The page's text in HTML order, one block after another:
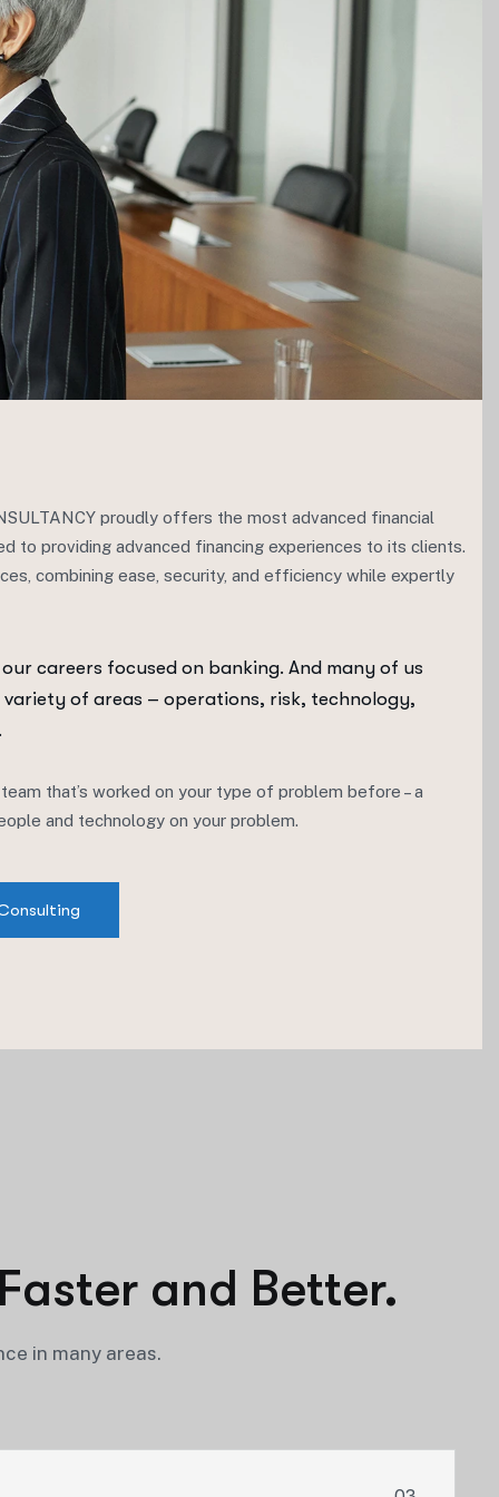
proudly offers the most advanced financial
to providing advanced financing experiences to its clients.
combining ease, security, and efficiency while expertly
careers focused on banking. And many of us
variety of areas – operations, risk, technology,
that’s worked on your type of problem before – a
and technology on your problem.
and Better.
in many areas.